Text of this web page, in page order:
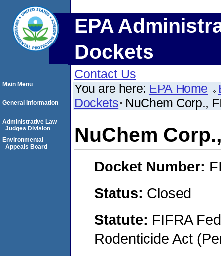
EPA
Dockets
Contact Us
You are here: EPA Home
Dockets NuChem Corp.,
NuChem
Docket Number:
Status: Closed
Statute: FIFRA
Rodenticide Act
Main Menu
General Information
Administrative Law
Judges Division
Environmental
Appeals Board